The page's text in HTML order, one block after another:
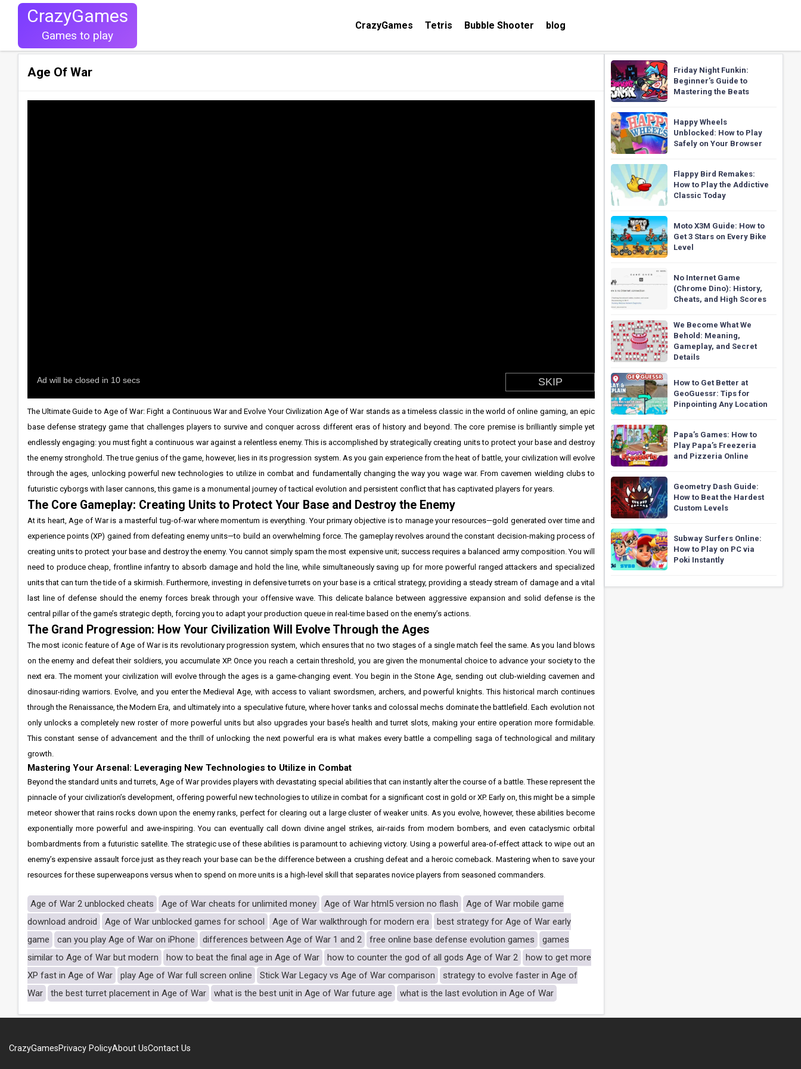
CrazyGames
Games to play
CrazyGames Tetris Bubble Shooter blog
Age Of War
The Ultimate Guide to Age of War: Fight a Continuous War and Evolve Your Civilization Age of War stands as a timeless classic in the world of online gaming, an epic
base defense strategy game that challenges players to survive and conquer across different eras of history and beyond. The core premise is brilliantly simple yet
endlessly engaging: you must fight a continuous war against a relentless enemy. This is accomplished by strategically creating units to protect your base and destroy
the enemy stronghold. The true genius of the game, however, lies in its progression system. As you gain experience from the heat of battle, your civilization will evolve
through the ages, unlocking powerful new technologies to utilize in combat and fundamentally changing the way you wage war. From cavemen wielding clubs to
futuristic cyborgs with laser cannons, this game is a monumental journey of tactical evolution and persistent conflict that has captivated players for years.
The Core Gameplay: Creating Units to Protect Your Base and Destroy the Enemy
At its heart, Age of War is a masterful tug-of-war where momentum is everything. Your primary objective is to manage your resources—gold generated over time and
experience points (XP) gained from defeating enemy units—to build an overwhelming force. The gameplay revolves around the constant decision-making process of
creating units to protect your base and destroy the enemy. You cannot simply spam the most expensive unit; success requires a balanced army composition. You will
need to produce cheap, frontline infantry to absorb damage and hold the line, while simultaneously saving up for more powerful ranged attackers and specialized
units that can turn the tide of a skirmish. Furthermore, investing in defensive turrets on your base is a critical strategy, providing a steady stream of damage and a vital
last line of defense should the enemy forces break through your offensive wave. This delicate balance between aggressive expansion and solid defense is the
central pillar of the game’s strategic depth, forcing you to adapt your production queue in real-time based on the enemy’s actions.
The Grand Progression: How Your Civilization Will Evolve Through the Ages
The most iconic feature of Age of War is its revolutionary progression system, which ensures that no two stages of a single match feel the same. As you land blows
on the enemy and defeat their soldiers, you accumulate XP. Once you reach a certain threshold, you are given the monumental choice to advance your society to the
next era. The moment your civilization will evolve through the ages is a game-changing event. You begin in the Stone Age, sending out club-wielding cavemen and
dinosaur-riding warriors. Evolve, and you enter the Medieval Age, with access to valiant swordsmen, archers, and powerful knights. This historical march continues
through the Renaissance, the Modern Era, and ultimately into a speculative future, where hover tanks and colossal mechs dominate the battlefield. Each evolution not
only unlocks a completely new roster of more powerful units but also upgrades your base’s health and turret slots, making your entire operation more formidable.
This constant sense of advancement and the thrill of unlocking the next powerful era is what makes every battle a compelling saga of technological and military
growth.
Mastering Your Arsenal: Leveraging New Technologies to Utilize in Combat
Beyond the standard units and turrets, Age of War provides players with devastating special abilities that can instantly alter the course of a battle. These represent the
pinnacle of your civilization’s development, offering powerful new technologies to utilize in combat for a significant cost in gold or XP. Early on, this might be a simple
meteor shower that rains rocks down upon the enemy ranks, perfect for clearing out a large cluster of weaker units. As you evolve, however, these abilities become
exponentially more powerful and awe-inspiring. You can eventually call down divine angel strikes, air-raids from modern bombers, and even cataclysmic orbital
bombardments from a futuristic satellite. The strategic use of these abilities is paramount to achieving victory. Using a powerful area-of-effect attack to wipe out an
enemy’s expensive assault force just as they reach your base can be the difference between a crushing defeat and a heroic comeback. Mastering when to save your
resources for these superweapons versus when to spend on more units is a high-level skill that separates novice players from seasoned commanders.
Age of War 2 unblocked cheats Age of War cheats for unlimited money Age of War html5 version no flash
Age of War mobile game
download android
Age of War unblocked games for school Age of War walkthrough for modern era
best strategy for Age of War early
game
can you play Age of War on iPhone differences between Age of War 1 and 2 free online base defense evolution games
games
similar to Age of War but modern
how to beat the final age in Age of War how to counter the god of all gods Age of War 2
how to get more
XP fast in Age of War
play Age of War full screen online Stick War Legacy vs Age of War comparison
strategy to evolve faster in Age of
War
the best turret placement in Age of War what is the best unit in Age of War future age what is the last evolution in Age of War
Friday Night Funkin:
Beginner’s Guide to
Mastering the Beats
Happy Wheels
Unblocked: How to Play
Safely on Your Browser
Flappy Bird Remakes:
How to Play the Addictive
Classic Today
Moto X3M Guide: How to
Get 3 Stars on Every Bike
Level
No Internet Game
(Chrome Dino): History,
Cheats, and High Scores
We Become What We
Behold: Meaning,
Gameplay, and Secret
Details
How to Get Better at
GeoGuessr: Tips for
Pinpointing Any Location
Papa’s Games: How to
Play Papa’s Freezeria
and Pizzeria Online
Geometry Dash Guide:
How to Beat the Hardest
Custom Levels
Subway Surfers Online:
How to Play on PC via
Poki Instantly
CrazyGamesPrivacy PolicyAbout UsContact Us